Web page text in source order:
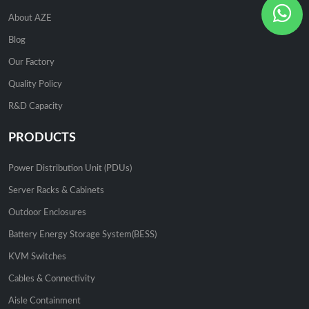
About AZE
Blog
Our Factory
Quality Policy
R&D Capacity
PRODUCTS
Power Distribution Unit (PDUs)
Server Racks & Cabinets
Outdoor Enclosures
Battery Energy Storage System(BESS)
KVM Switches
Cables & Connectivity
Aisle Containment